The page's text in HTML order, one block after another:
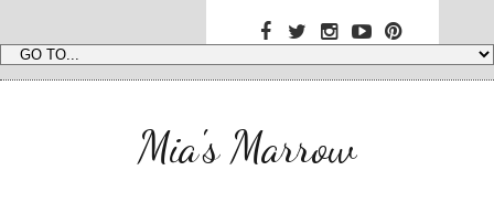
Mia's Marrow